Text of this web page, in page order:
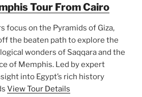
Tour From Cairo
focus on the Pyramids of Giza,
the beaten path to explore the
wonders of Saqqara and the
of Memphis. Led by expert
into Egypt’s rich history
View Tour Details